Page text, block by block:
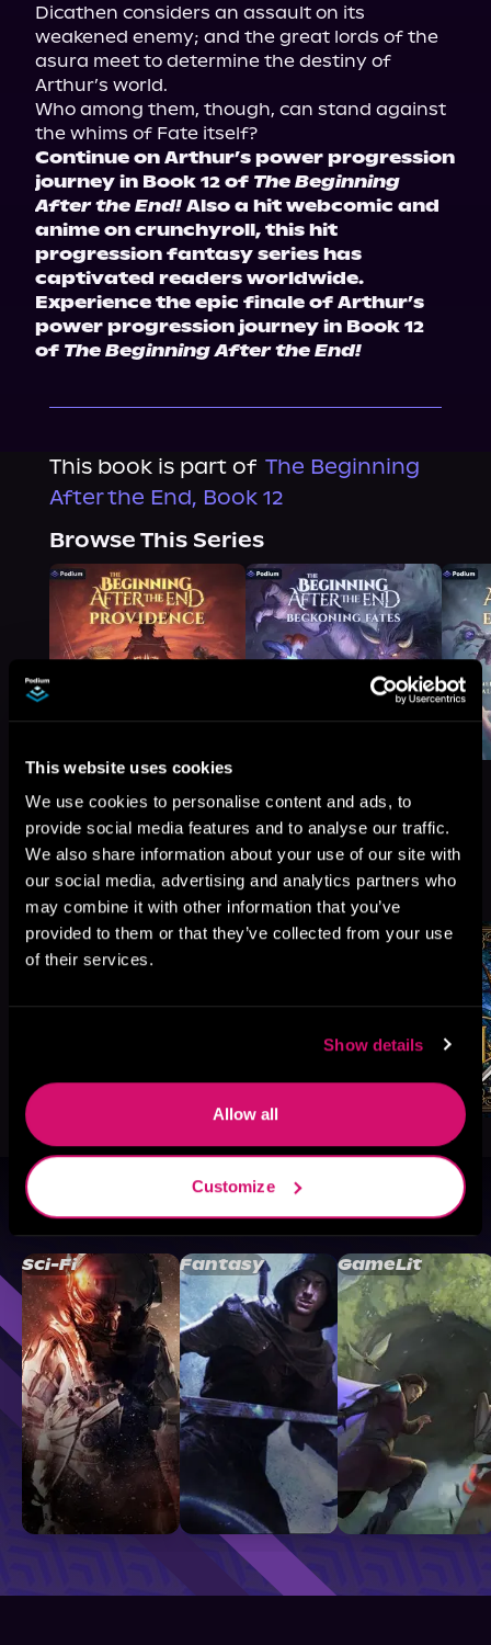
This website uses cookies
We use cookies to personalise content and ads, to
provide social media features and to analyse our traffic.
We also share information about your use of our site with
our social media, advertising and analytics partners who
may combine it with other information that you’ve
provided to them or that they’ve collected from your use
of their services.
Show details
Allow all
Customize
Dicathen considers an assault on its
weakened enemy; and the great lords of the
asura meet to determine the destiny of
Arthur’s world.
Who among them, though, can stand against
Continue on Arthur’s power progression
journey in Book 12 of The Beginning
After the End! Also a hit webcomic and
anime on crunchyroll, this hit
progression fantasy series has
captivated readers worldwide.
Experience the epic finale of Arthur’s
power progression journey in Book 12
of The Beginning After the End!
This book is part of The Beginning
After the End, Book 12
Browse This Series
More Titles You Might
Like
See All>
Browse By Genre
Sci-Fi Fantasy GameLit